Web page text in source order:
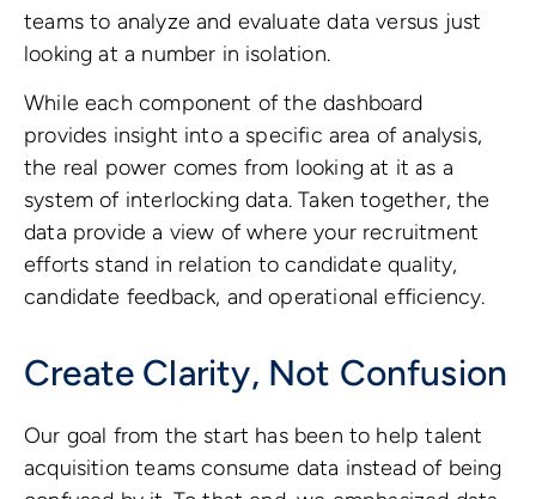
teams to analyze and evaluate data versus just
looking at a number in isolation.
While each component of the dashboard
provides insight into a specific area of analysis,
the real power comes from looking at it as a
system of interlocking data. Taken together, the
data provide a view of where your recruitment
efforts stand in relation to candidate quality,
candidate feedback, and operational efficiency.
Create Clarity, Not Confusion
Our goal from the start has been to help talent
acquisition teams consume data instead of being